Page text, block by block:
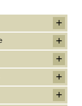
(1)
+
+
+
+
+